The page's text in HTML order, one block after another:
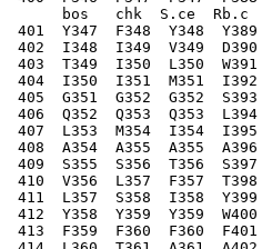
bos   chk  S.ce  Rb.c
401  Y347  F348  Y348
402  I348  I349  V349
403  T349  I350  L350
404  I350  I351  M351
405  G351  G352  G352
406  Q352  Q353  Q353
407  L353  M354  I354
408  A354  A355  A355
409  S355  S356  T356
410  V356  L357  F357
411  L357  S358  I358
412  Y358  Y359  Y359
413  F359  F360  F360